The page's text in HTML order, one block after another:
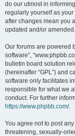
do our utmost in
regularly yourself as your
after changes mean you
updated and/or amended.
Our forums are powered
software”,
bulletin board solution
(hereinafter “GPL”) and
software only facilitates
responsible for what we
conduct. For further
https://www.phpbb.com/.
You agree not to post
threatening, sexually-